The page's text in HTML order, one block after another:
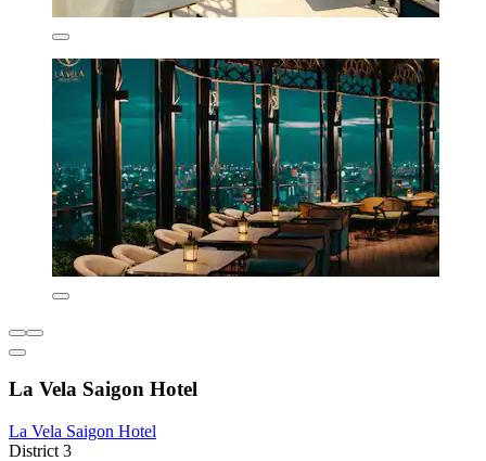
La Vela Saigon Hotel
La Vela Saigon Hotel
District 3